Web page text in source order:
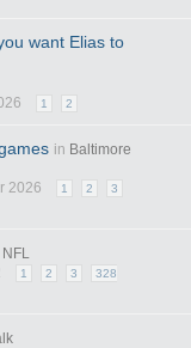
want Elias to
1 2
in Baltimore
2026
1 2
3
NFL
1 2 3
328